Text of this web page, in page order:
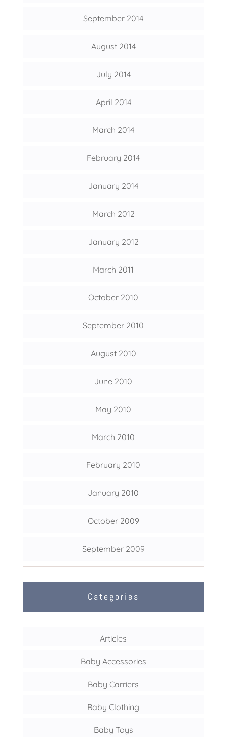
September 2014
August 2014
July 2014
April 2014
March 2014
February 2014
January 2014
March 2012
January 2012
March 2011
October 2010
September 2010
August 2010
June 2010
May 2010
March 2010
February 2010
January 2010
October 2009
September 2009
Categories
Articles
Baby Accessories
Baby Carriers
Baby Clothing
Baby Toys